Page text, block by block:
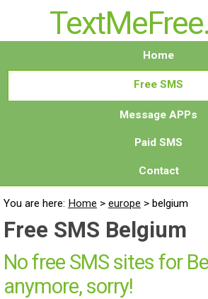
Home
Free SMS
Message APPs
Paid SMS
Contact
You are here: Home > europe > belgium
Free SMS Belgium
No free SMS sites for
anymore, sorry!